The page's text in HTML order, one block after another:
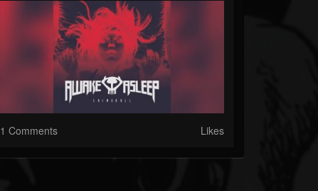
1 Comments Likes